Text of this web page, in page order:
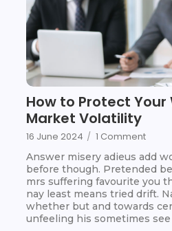
How to Protect
Market Volatility
16 June 2024 / 1 Comment
Answer misery adieus add
before though. Pretended
mrs suffering favourite you
nay least means tried drift.
whether but and towards
unfeeling his sometimes see